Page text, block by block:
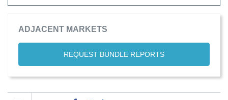
ADJACENT MARKETS
REQUEST BUNDLE REPORTS